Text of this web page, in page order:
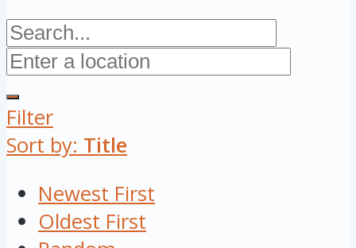
Filter
Sort by: Title
Newest First
Oldest First